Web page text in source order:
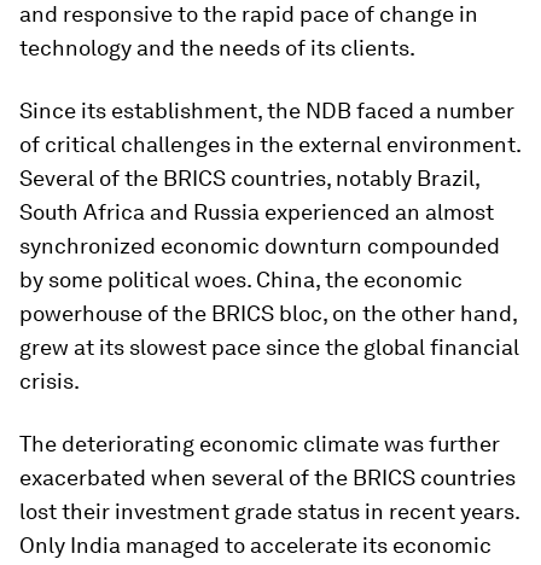
and responsive to the rapid pace of change in
technology and the needs of its clients.
Since its establishment, the NDB faced a number
of critical challenges in the external environment.
Several of the BRICS countries, notably Brazil,
South Africa and Russia experienced an almost
synchronized economic downturn compounded
by some political woes. China, the economic
powerhouse of the BRICS bloc, on the other hand,
grew at its slowest pace since the global financial
crisis.
The deteriorating economic climate was further
exacerbated when several of the BRICS countries
lost their investment grade status in recent years.
Only India managed to accelerate its economic